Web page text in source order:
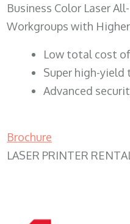
Business Color Laser
Workgroups with
​Low total cost
Super high-
Advanced
Brochure
LASER PRINTER